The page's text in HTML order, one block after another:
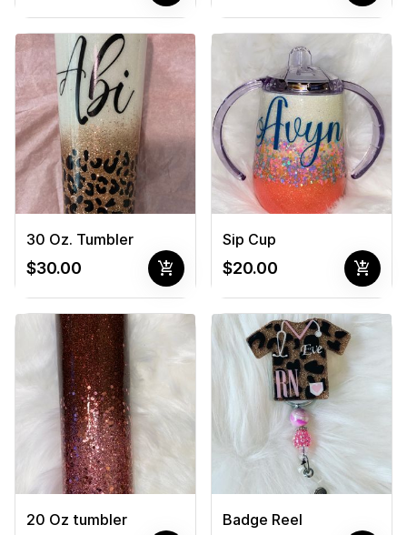
30 Oz. Tumbler
$30.00 add_shopping_cart
Sip Cup
$20.00 add_shopping_cart
20 Oz tumbler Badge Reel